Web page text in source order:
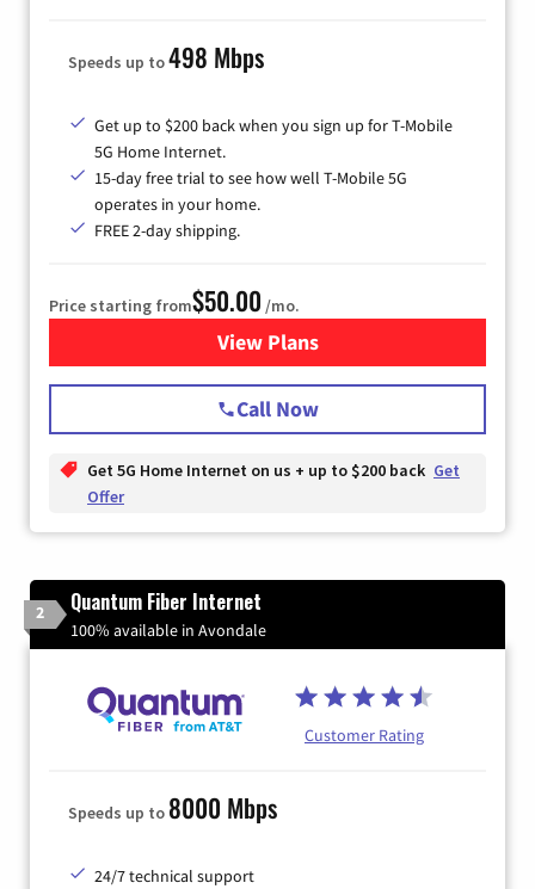
Speeds up to498 Mbps
Get up to $200 back when you sign up for T-Mobile
5G Home Internet.
15-day free trial to see how well T-Mobile 5G
operates in your home.
FREE 2-day shipping.
Price starting from$50.00 /mo.
View Plansfor T-Mobile Home Internet
Call Now
Get 5G Home Internet on us + up to $200 back Get
Offer
2 Quantum Fiber Internet
100% available in Avondale
Customer Rating
Speeds up to 8000 Mbps
24/7 technical support